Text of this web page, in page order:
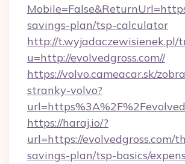
savings-plan/tsp-calculator
http://t.wyjadaczewisienek.pl/
u=http://evolvedgross.com//
https://volvo.cameacar.sk/
stranky-volvo?
https://haraj.io/?
url=https://evolvedgross.com/
savings-plan/tsp-basics/